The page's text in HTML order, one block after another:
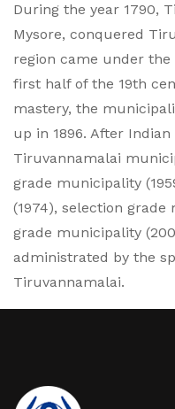
During the year 1790,
Mysore, conquered
region came under
first half of the 19th
mastery, the
up in 1896. After
Tiruvannamalai
grade municipality
(1974), selection grade
grade municipality
administrated by the
Tiruvannamalai.